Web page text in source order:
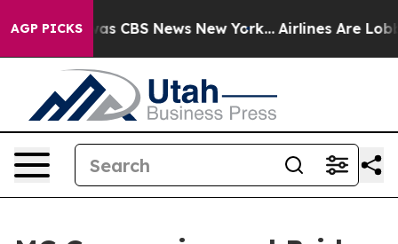
AGP PICKSwas CBS News New York... Airlines Are